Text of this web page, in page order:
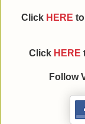
Click HERE
Click HERE
Follow